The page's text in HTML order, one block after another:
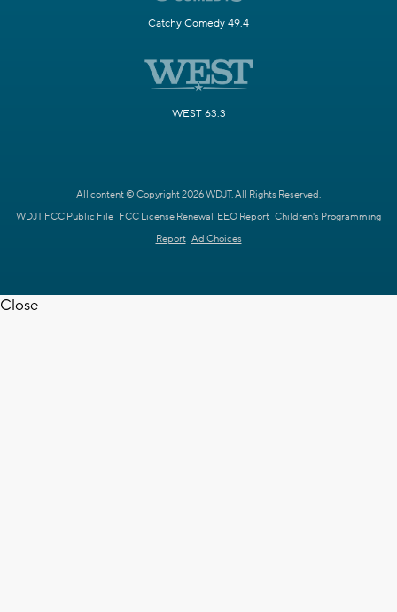
Catchy Comedy 49.4
WEST 63.3
All content © Copyright 2026 WDJT. All Rights Reserved.
WDJT FCC Public File FCC License Renewal EEO Report Children's Programming
Report Ad Choices
Close